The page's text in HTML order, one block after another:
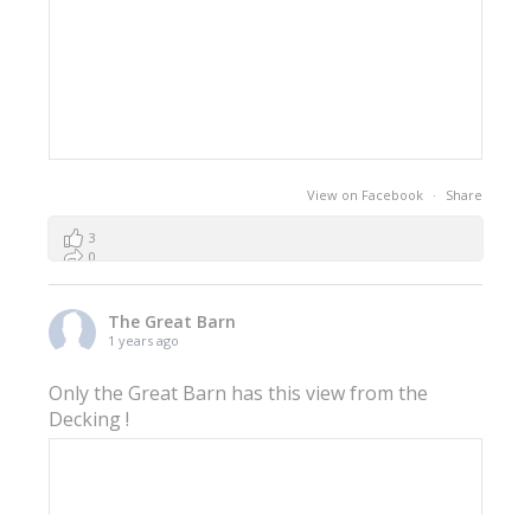
View on Facebook · Share
3
0
The Great Barn
1 years ago
Only the Great Barn has this view from the
Decking !